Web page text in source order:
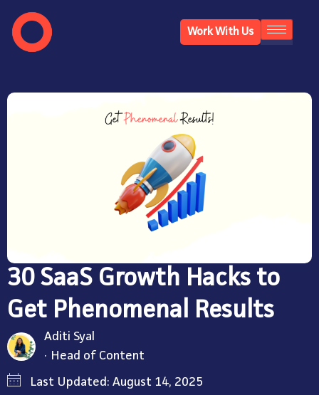
Work With Us
30 SaaS Growth Hacks to
Get Phenomenal Results
Head of Content
Aditi Syal
Last Updated: August 14, 2025